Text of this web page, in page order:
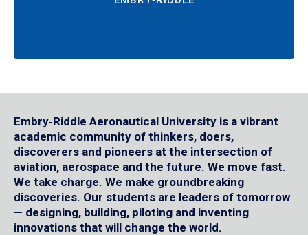
Embry‑Riddle Aeronautical University is a vibrant
academic community of thinkers, doers,
discoverers and pioneers at the intersection of
aviation, aerospace and the future. We move fast.
We take charge. We make groundbreaking
discoveries. Our students are leaders of tomorrow
— designing, building, piloting and inventing
innovations that will change the world.